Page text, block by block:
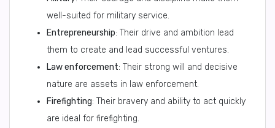
well-suited for military service.
Entrepreneurship: Their drive and ambition lead
them to create and lead successful ventures.
Law enforcement: Their strong will and decisive
nature are assets in law enforcement.
Firefighting: Their bravery and ability to act quickly
are ideal for firefighting.